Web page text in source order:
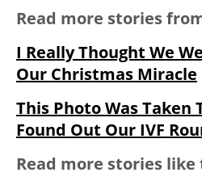
Read more stories
I Really Thought We
Our Christmas Miracle
This Photo Was Taken
Found Out Our IVF
Read more stories like